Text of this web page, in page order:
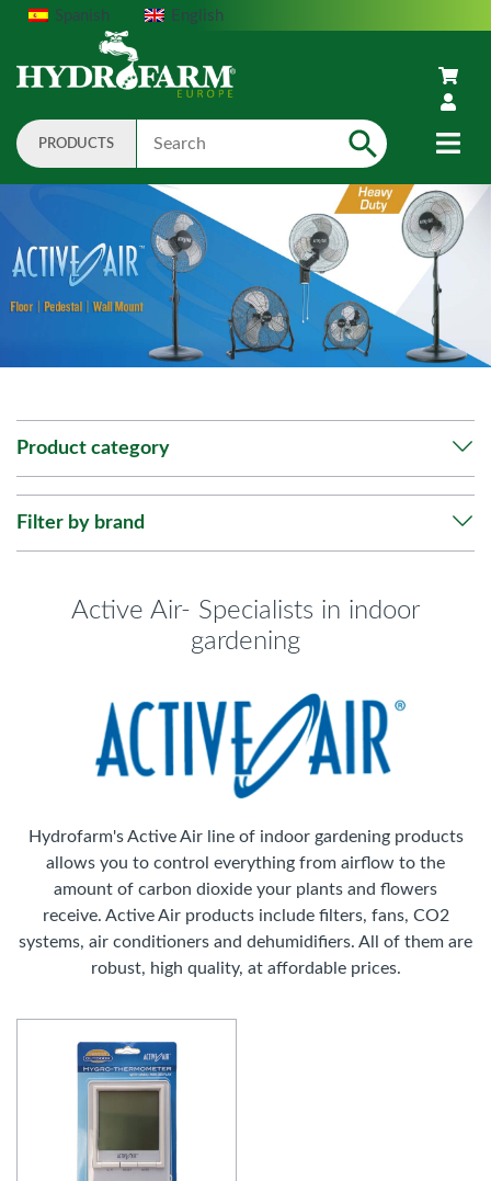
Spanish English
Search
PRODUCTS
Active Air- Specialists in indoor
gardening
Hydrofarm's Active Air line of indoor gardening products
allows you to control everything from airflow to the
amount of carbon dioxide your plants and flowers
receive. Active Air products include filters, fans, CO2
systems, air conditioners and dehumidifiers. All of them are
robust, high quality, at affordable prices.
Product category
Filter by brand